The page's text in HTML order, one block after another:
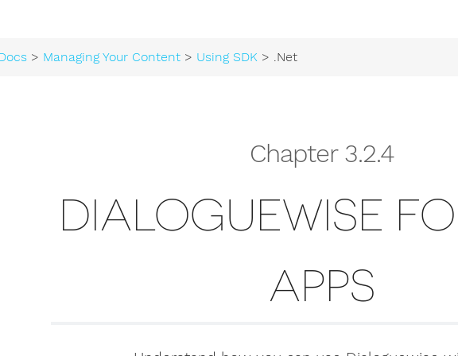
> Managing Your Content> Using SDK> .Net
Chapter 3.2.4
DIALOGUEWISE
APPS